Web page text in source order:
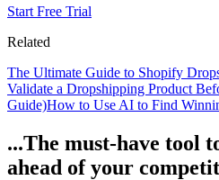
Start Free Trial
Related
The Ultimate Guide to Shopify
Validate a Dropshipping Product
Guide)How to Use AI to Find
...The must-have tool
ahead of your